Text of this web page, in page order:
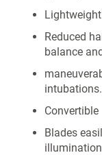
Lightweight
Reduced
balance
intubations.
Convertible
Blades